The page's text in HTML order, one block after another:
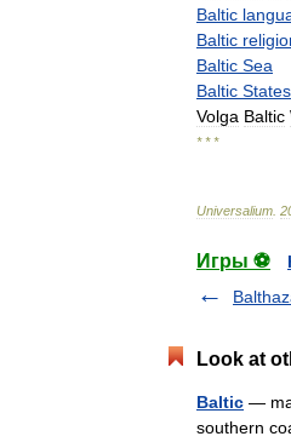
Baltic
Baltic
Baltic Sea
Baltic States
Volga Baltic
* * *
Universalium
Игры ⚽
Look at
Baltic —
southern